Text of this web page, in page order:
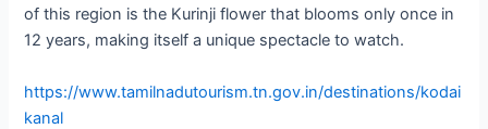
of this region is the Kurinji flower that blooms only once in
12 years, making itself a unique spectacle to watch.
https://www.tamilnadutourism.tn.gov.in/destinations/kodai
kanal